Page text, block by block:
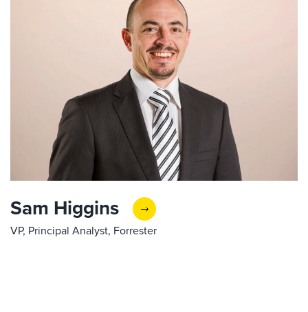
Sam Higgins
VP, Principal Analyst, Forrester